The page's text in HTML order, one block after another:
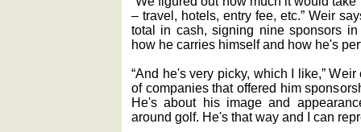
‒ travel, hotels, entry fee, etc.” Weir
total in cash, signing nine sponsors
how he carries himself and how he's
“And he's very picky, which I like,”
of companies that offered him
He's about his image and
around golf. He's that way and I can